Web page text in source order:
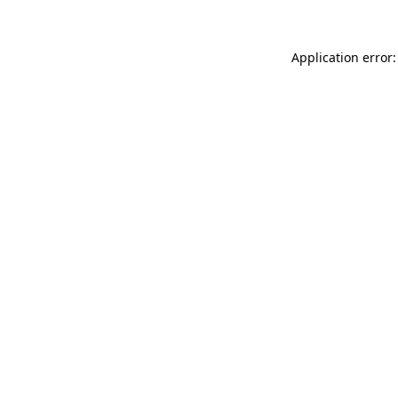
Application